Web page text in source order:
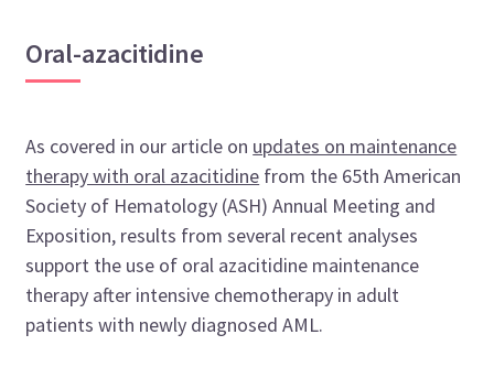
Oral-azacitidine
As covered in our article on updates on maintenance
therapy with oral azacitidine from the 65th American
Society of Hematology (ASH) Annual Meeting and
Exposition, results from several recent analyses
support the use of oral azacitidine maintenance
therapy after intensive chemotherapy in adult
patients with newly diagnosed AML.